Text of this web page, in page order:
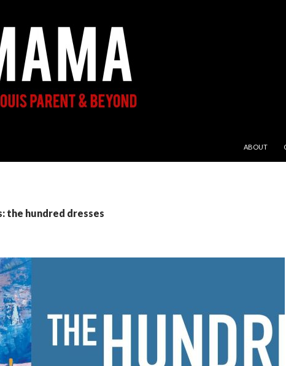
ABOUT
the hundred dresses